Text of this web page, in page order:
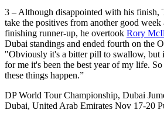
3 – Although disappointed with his finish,
take the positives from another good week
finishing runner-up, he overtook Rory
Dubai standings and ended fourth on the
"Obviously it's a bitter pill to swallow, but
for me it's been the best year of my life.
these things happen.”
DP World Tour Championship, Dubai
Dubai, United Arab Emirates Nov 17-20